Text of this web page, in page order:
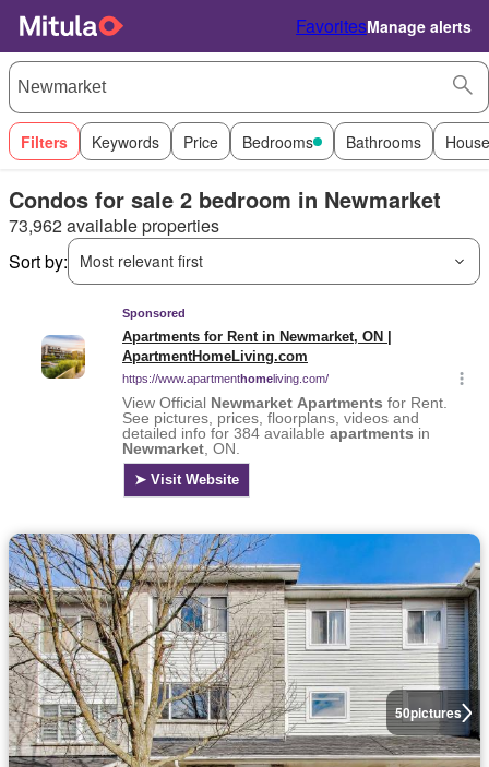
FavoritesManage alerts
Filters Keywords Price Bedrooms Bathrooms
Condos for sale 2 bedroom in Newmarket
73,962 available properties
Sort by:
Most relevant first
50pictures